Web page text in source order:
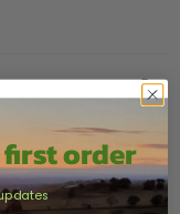
order